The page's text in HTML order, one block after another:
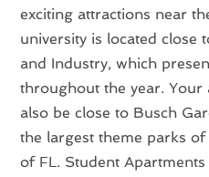
exciting attractions near
university is located close
and Industry, which
throughout the year. Your
also be close to Busch
the largest theme parks
of FL. Student